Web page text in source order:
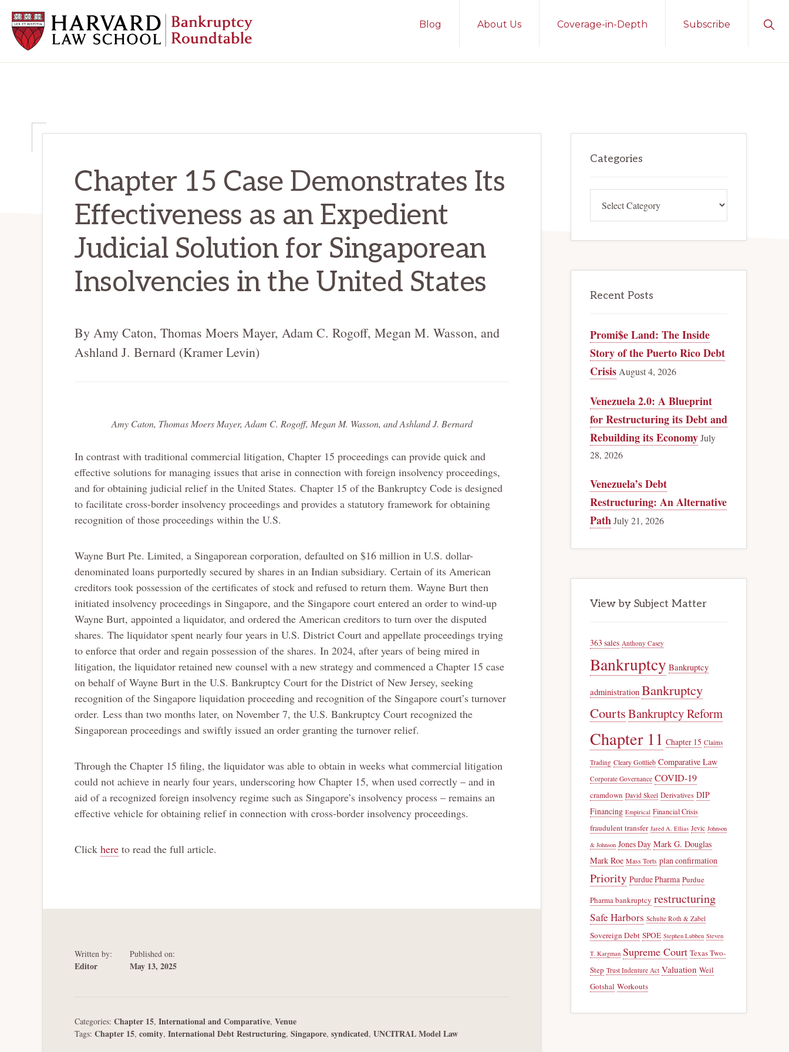
primary
navigation
main
content
primary
sidebar
Blog About Us Coverage-in-Depth Subscribe
Chapter 15 Case Demonstrates Its
Effectiveness as an Expedient
Judicial Solution for Singaporean
Insolvencies in the United States
By Amy Caton, Thomas Moers Mayer, Adam C. Rogoff, Megan M. Wasson, and
Ashland J. Bernard (Kramer Levin)
Amy Caton, Thomas Moers Mayer, Adam C. Rogoff, Megan M. Wasson, and Ashland J. Bernard
In contrast with traditional commercial litigation, Chapter 15 proceedings can provide quick and
effective solutions for managing issues that arise in connection with foreign insolvency proceedings,
and for obtaining judicial relief in the United States. Chapter 15 of the Bankruptcy Code is designed
to facilitate cross-border insolvency proceedings and provides a statutory framework for obtaining
recognition of those proceedings within the U.S.
Wayne Burt Pte. Limited, a Singaporean corporation, defaulted on $16 million in U.S. dollar-
denominated loans purportedly secured by shares in an Indian subsidiary. Certain of its American
creditors took possession of the certificates of stock and refused to return them. Wayne Burt then
initiated insolvency proceedings in Singapore, and the Singapore court entered an order to wind-up
Wayne Burt, appointed a liquidator, and ordered the American creditors to turn over the disputed
shares. The liquidator spent nearly four years in U.S. District Court and appellate proceedings trying
to enforce that order and regain possession of the shares. In 2024, after years of being mired in
litigation, the liquidator retained new counsel with a new strategy and commenced a Chapter 15 case
on behalf of Wayne Burt in the U.S. Bankruptcy Court for the District of New Jersey, seeking
recognition of the Singapore liquidation proceeding and recognition of the Singapore court’s turnover
order. Less than two months later, on November 7, the U.S. Bankruptcy Court recognized the
Singaporean proceedings and swiftly issued an order granting the turnover relief.
Through the Chapter 15 filing, the liquidator was able to obtain in weeks what commercial litigation
could not achieve in nearly four years, underscoring how Chapter 15, when used correctly – and in
aid of a recognized foreign insolvency regime such as Singapore’s insolvency process – remains an
effective vehicle for obtaining relief in connection with cross-border insolvency proceedings.
Click here to read the full article.
Written by:
Editor
Published on:
May 13, 2025
Categories: Chapter 15, International and Comparative, Venue
Tags: Chapter 15, comity, International Debt Restructuring, Singapore, syndicated, UNCITRAL Model Law
Sidebar
Categories
Recent Posts
Promi$e Land: The Inside
Story of the Puerto Rico Debt
Crisis August 4, 2026
Venezuela 2.0: A Blueprint
for Restructuring its Debt and
Rebuilding its EconomyJuly
28, 2026
Venezuela’s Debt
Restructuring: An Alternative
PathJuly 21, 2026
View by Subject Matter
363 sales Anthony Casey
Bankruptcy Bankruptcy
administration Bankruptcy
CourtsBankruptcy Reform
Chapter 11 Chapter 15 Claims
Trading Cleary Gottlieb Comparative Law
Corporate Governance COVID-19
cramdown David Skeel Derivatives DIP
Financing Empirical Financial Crisis
fraudulent transfer Jared A. Ellias Jevic Johnson
& Johnson Jones Day Mark G. Douglas
Mark Roe Mass Torts plan confirmation
Priority Purdue Pharma Purdue
Pharma bankruptcy restructuring
Safe Harbors Schulte Roth & Zabel
Sovereign Debt SPOE Stephen Lubben Steven
T. Kargman Supreme Court Texas Two-
Step Trust Indenture Act Valuation Weil
Gotshal Workouts